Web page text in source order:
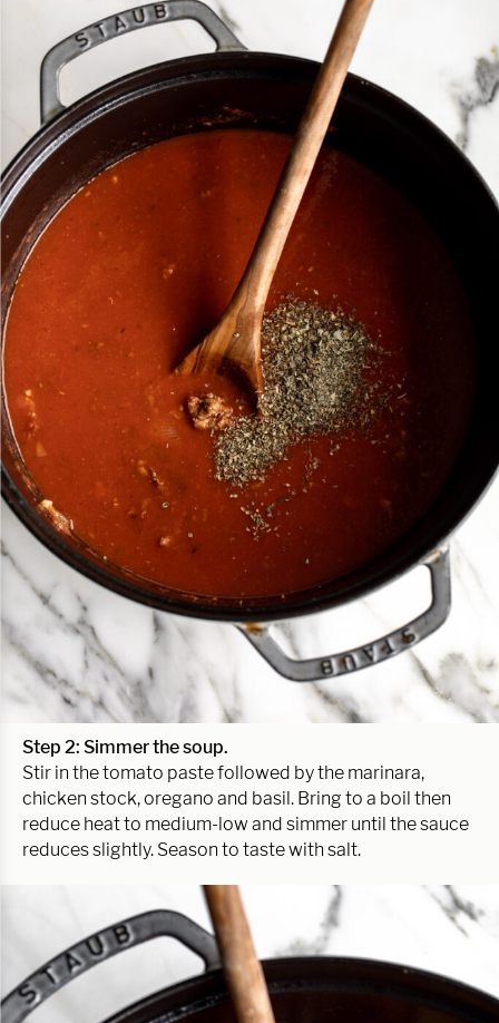
Step 2: Simmer the soup.
Stir in the tomato paste followed by the marinara,
chicken stock, oregano and basil. Bring to a boil then
reduce heat to medium-low and simmer until the sauce
reduces slightly. Season to taste with salt.